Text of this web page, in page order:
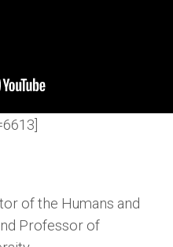
of the Humans and
Professor of